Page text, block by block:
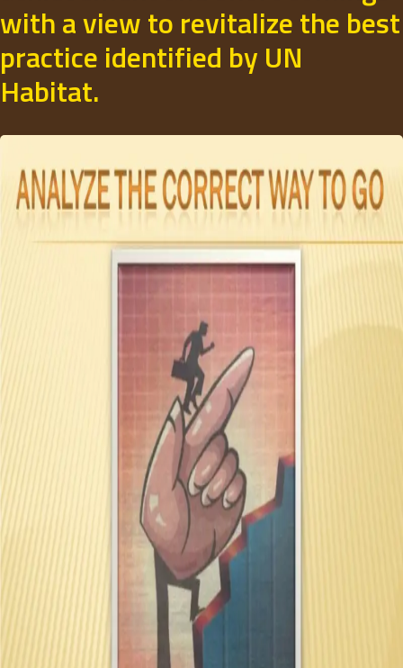
with a view to revitalize the best
practice identified by UN
Habitat.